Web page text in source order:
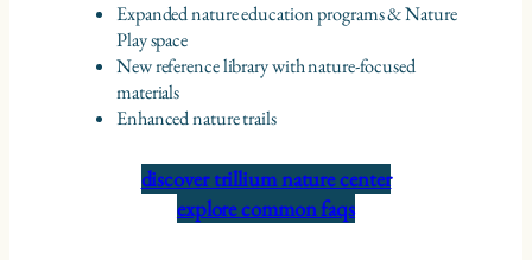
Expanded nature education programs & Nature
Play space
New reference library with nature-focused
materials
Enhanced nature trails
discover trillium nature center
explore common faqs